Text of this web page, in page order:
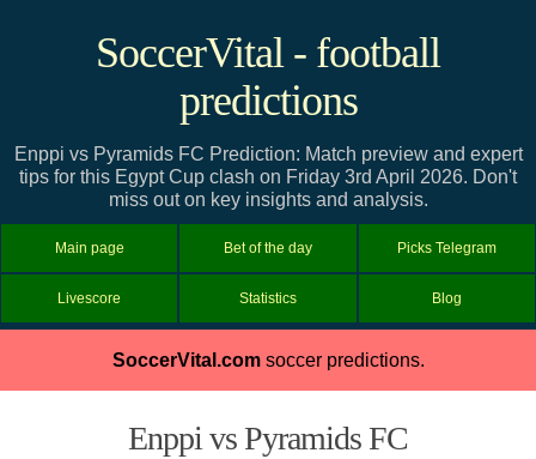
SoccerVital - football
predictions
Enppi vs Pyramids FC Prediction: Match preview and expert
tips for this Egypt Cup clash on Friday 3rd April 2026. Don't
miss out on key insights and analysis.
Main page Bet of the day Picks Telegram
Livescore Statistics Blog
SoccerVital.comsoccer predictions.
Enppi vs Pyramids FC